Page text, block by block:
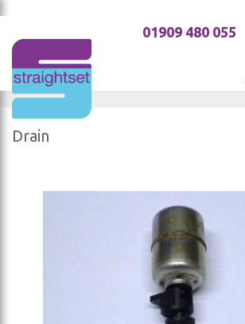
01909 480 055
Drain